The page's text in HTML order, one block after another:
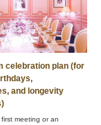
celebration plan (for
and longevity
meeting or an